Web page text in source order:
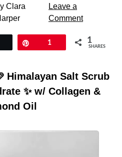
Clara
Leave a
Comment
1 1
SHARES
Himalayan Salt Scrub
✨ w/ Collagen &
Oil